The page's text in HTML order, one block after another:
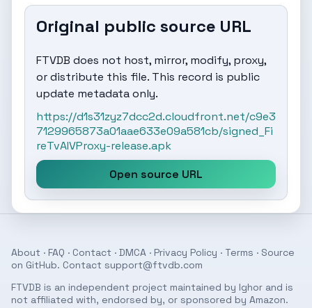
Original public source URL
FTVDB does not host, mirror, modify, proxy,
or distribute this file. This record is public
update metadata only.
https://d1s31zyz7dcc2d.cloudfront.net/c9e3
7129965873a01aae633e09a581cb/signed_Fi
reTvAIVProxy-release.apk
Open source URL
About · FAQ · Contact · DMCA · Privacy Policy · Terms · Source
on GitHub. Contact support@ftvdb.com
FTVDB is an independent project maintained by Ighor and is
not affiliated with, endorsed by, or sponsored by Amazon.